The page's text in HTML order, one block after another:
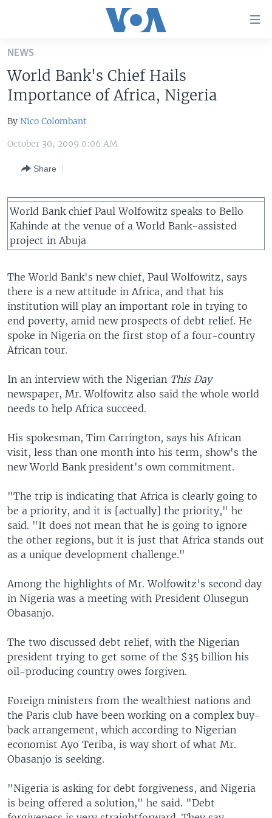
Skip
main
content
Skip
to
NavigationTHE AMERICAS
EAST ASIA
EUROPE
MIDDLE EAST
SOUTH & CENTRAL ASIA
VOA LANGUAGES
LATEST GLOBAL COVERAGE
FOLLOW US
NEWS
World Bank's Chief Hails
Importance of Africa, Nigeria
By Nico Colombant
October 30, 2009 0:06 AM
Share
World Bank chief Paul Wolfowitz speaks to Bello
Kahinde at the venue of a World Bank-assisted
project in Abuja
The World Bank's new chief, Paul Wolfowitz, says
there is a new attitude in Africa, and that his
institution will play an important role in trying to
end poverty, amid new prospects of debt relief. He
spoke in Nigeria on the first stop of a four-country
African tour.
In an interview with the Nigerian This Day
newspaper, Mr. Wolfowitz also said the whole world
needs to help Africa succeed.
His spokesman, Tim Carrington, says his African
visit, less than one month into his term, show's the
new World Bank president's own commitment.
"The trip is indicating that Africa is clearly going to
be a priority, and it is [actually] the priority," he
said. "It does not mean that he is going to ignore
the other regions, but it is just that Africa stands out
as a unique development challenge."
Among the highlights of Mr. Wolfowitz's second day
in Nigeria was a meeting with President Olusegun
Obasanjo.
The two discussed debt relief, with the Nigerian
president trying to get some of the $35 billion his
oil-producing country owes forgiven.
Foreign ministers from the wealthiest nations and
the Paris club have been working on a complex buy-
back arrangement, which according to Nigerian
economist Ayo Teriba, is way short of what Mr.
Obasanjo is seeking.
"Nigeria is asking for debt forgiveness, and Nigeria
is being offered a solution," he said. "Debt